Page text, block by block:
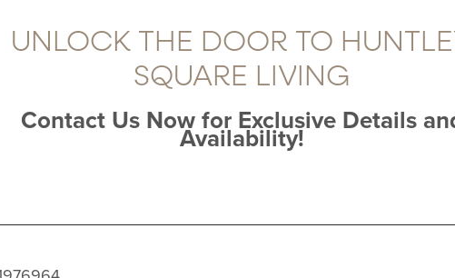
UNLOCK THE DOOR TO
SQUARE LIVING
Contact Us Now for Exclusive Details
Availability!